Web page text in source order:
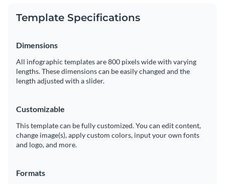
Template Specifications
Dimensions
All infographic templates are 800 pixels wide with varying
lengths. These dimensions can be easily changed and the
length adjusted with a slider.
Customizable
This template can be fully customized. You can edit content,
change image(s), apply custom colors, input your own fonts
and logo, and more.
Formats